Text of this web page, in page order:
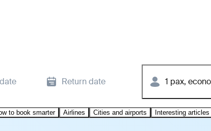
Return date 1 pax,
to book smarter Airlines Cities and airports Interesting articles